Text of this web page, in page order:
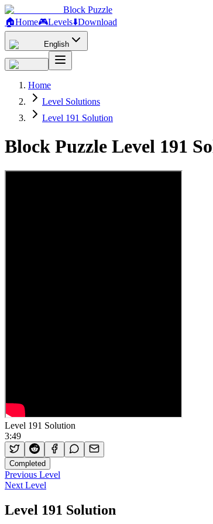
Block Puzzle
🏠Home🎮Levels⬇️Download
English
Home
Level Solutions
Level 191 Solution
Block Puzzle Level 191
Level 191 Solution
3:49
Completed
Previous Level
Next Level
Level 191 Solution